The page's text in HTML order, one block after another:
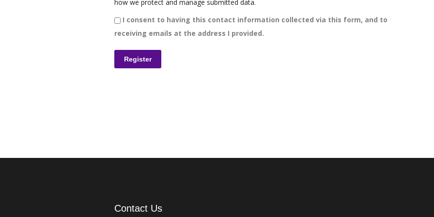
how we protect and manage submitted data.
I consent to having this contact information collected via this form, and to
receiving emails at the address I provided.
Contact Us